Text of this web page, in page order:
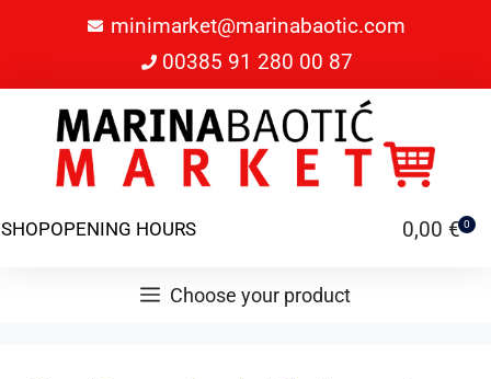
minimarket@marinabaotic.com
00385 91 280 00 87
SHOPOPENING HOURS 0,00 € 0
Choose your product